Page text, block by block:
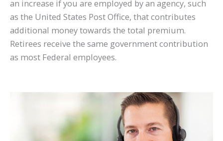
an increase if you are employed by an agency, such
as the United States Post Office, that contributes
additional money towards the total premium.
Retirees receive the same government contribution
as most Federal employees.